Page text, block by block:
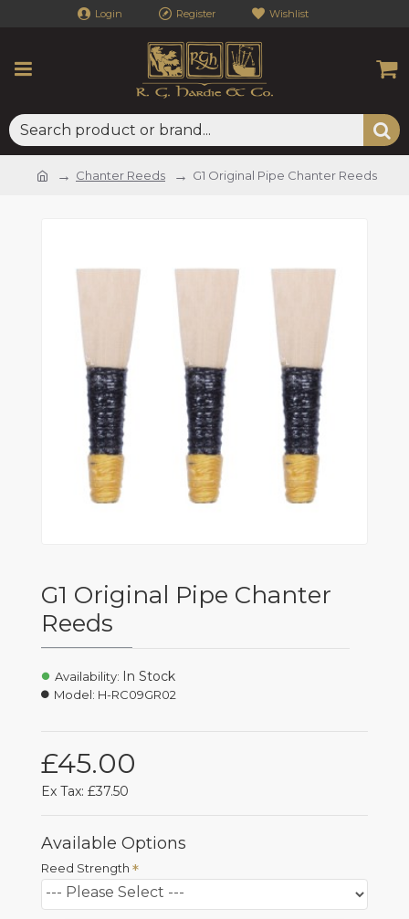
Login Register Wishlist
Chanter Reeds G1 Original Pipe Chanter Reeds
G1 Original Pipe Chanter
Reeds
£45.00
Ex Tax: £37.50
Availability: In Stock
Model: H-RC09GR02
Available Options
Reed Strength